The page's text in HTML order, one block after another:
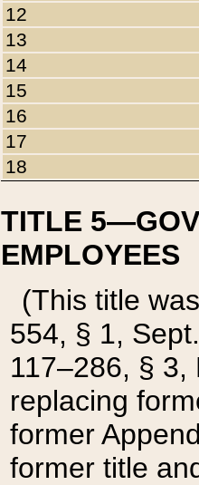
12
13
14
15
16
17
18
TITLE
EMPLOYEES
(This title
554, § 1,
117–286, §
replacing
former
former title